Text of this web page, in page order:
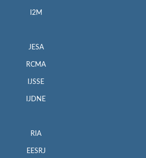
I2M
JESA
RCMA
IJSSE
IJDNE
RIA
EESRJ